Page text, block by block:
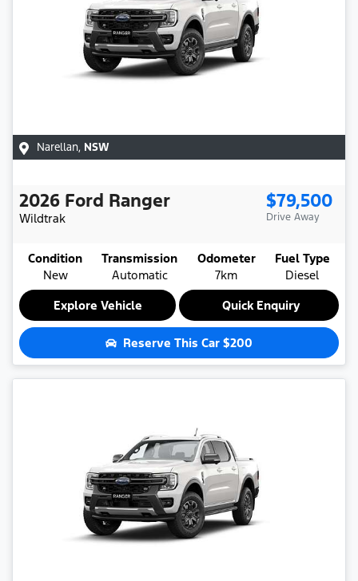
Narellan, NSW
2026 Ford Ranger
Wildtrak
$79,500
Drive Away
Condition
New
Transmission
Automatic
Odometer
7km
Fuel Type
Diesel
Explore Vehicle
Quick Enquiry
Reserve This Car $200